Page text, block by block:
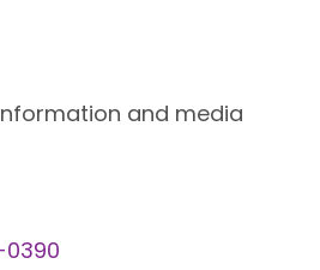
and media
0390